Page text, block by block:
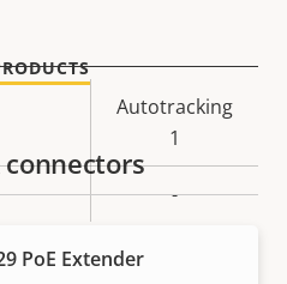
Autotracking
1
-
connectors
PoE Extender